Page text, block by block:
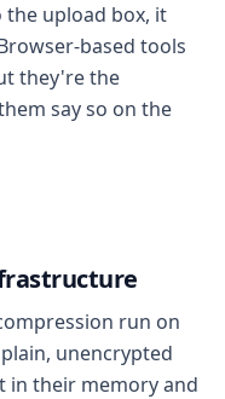
upload box, it
based tools
they're the
say so on the
run on
unencrypted
in their memory and